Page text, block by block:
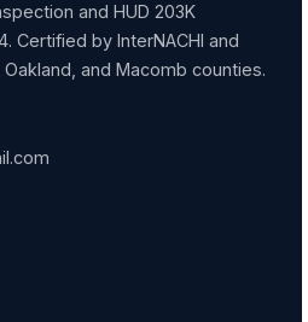
and HUD 203K
Certified by InterNACHI and
Oakland, and Macomb counties.